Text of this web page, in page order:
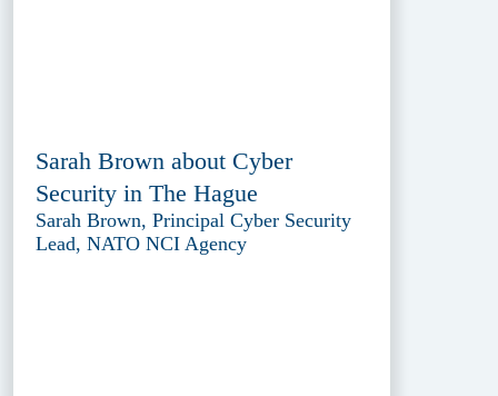
Sarah Brown about Cyber
Security in The Hague
Sarah Brown, Principal Cyber Security
Lead, NATO NCI Agency